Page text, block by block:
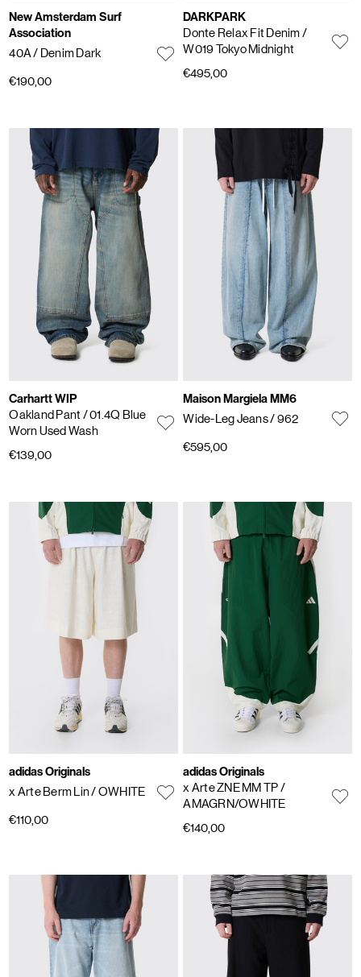
New Amsterdam Surf
Association
40A/ Denim Dark
€190,00
DARKPARK
Donte Relax Fit Denim/
W019 Tokyo Midnight
€495,00
Carhartt WIP
Oakland Pant/ 01.4Q Blue
Worn Used Wash
€139,00
Maison Margiela MM6
Wide-Leg Jeans/ 962
€595,00
adidas Originals
x Arte Berm Lin/ OWHITE
€110,00
adidas Originals
x Arte ZNE MM TP/
AMAGRN/OWHITE
€140,00